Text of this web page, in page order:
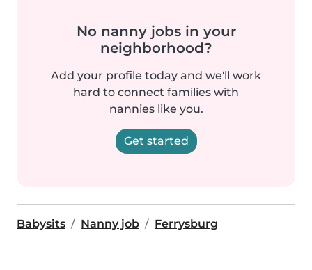
No nanny jobs in your
neighborhood?
Add your profile today and we'll work
hard to connect families with
nannies like you.
Get started
Babysits Nanny job Ferrysburg